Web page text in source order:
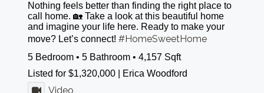
Nothing feels better than finding the right place to
call home. 🏡 Take a look at this beautiful home
and imagine your life here. Ready to make your
move? Let’s connect!#HomeSweetHome
5 Bedroom • 5 Bathroom • 4,157 Sqft
Listed for $1,320,000 | Erica Woodford
Video